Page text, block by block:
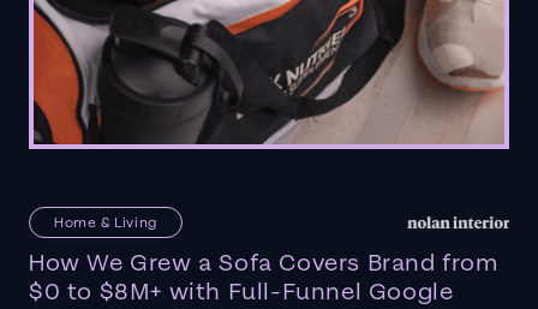
Home & Living
How We Grew a Sofa Covers Brand from
$0 to $8M+ with Full-Funnel Google